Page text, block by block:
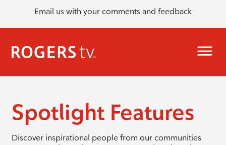
Email us with your comments and feedback
Spotlight Features
Discover inspirational people from our communities